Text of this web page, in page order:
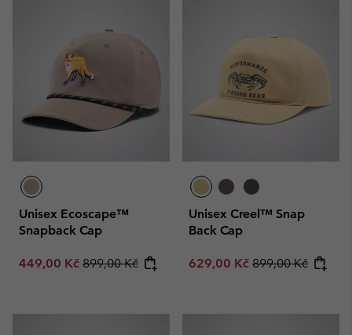
Unisex Ecoscape™
Snapback Cap
Sale price:
449,00 Kč Regular price:
899,00 Kč
Unisex Creel™ Snap
Back Cap
Sale price:
629,00 Kč Regular price:
899,00 Kč